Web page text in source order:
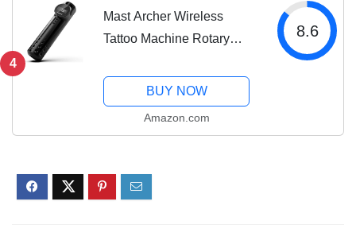
4
Mast Archer Wireless
Tattoo Machine Rotary
Supply Coreless Motor
2,000mAh Battery Power
8.6
BUY NOW
Amazon.com